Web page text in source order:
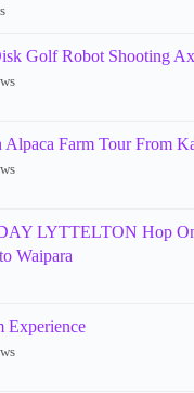
Golf Robot Shooting
Alpaca Farm Tour From
LYTTELTON Hop
Waipara
Experience